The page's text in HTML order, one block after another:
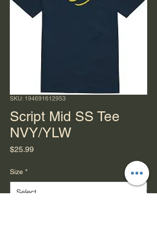
SKU: 194691612953
Script Mid SS Tee
NVY/YLW
$25.99Price
Size *